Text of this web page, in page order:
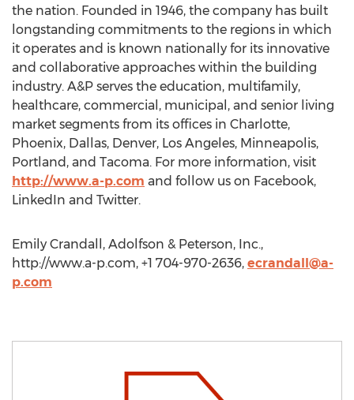
the nation. Founded in 1946, the company has built
longstanding commitments to the regions in which
it operates and is known nationally for its innovative
and collaborative approaches within the building
industry. A&P serves the education, multifamily,
healthcare, commercial, municipal, and senior living
market segments from its offices in Charlotte,
Phoenix, Dallas, Denver, Los Angeles, Minneapolis,
Portland, and Tacoma. For more information, visit
http://www.a-p.com and follow us on Facebook,
LinkedIn and Twitter.
Emily Crandall, Adolfson & Peterson, Inc.,
http://www.a-p.com, +1 704-970-2636, ecrandall@a-
p.com